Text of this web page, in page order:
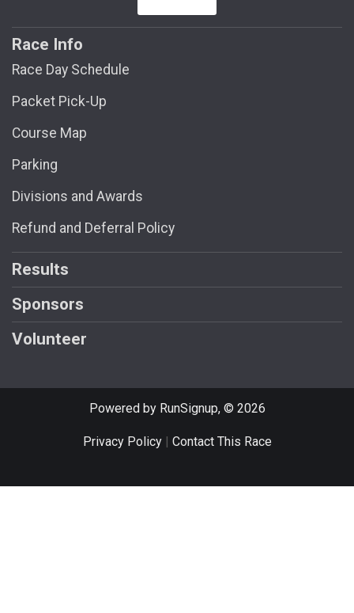
Race Info
Race Day Schedule
Packet Pick-Up
Course Map
Parking
Divisions and Awards
Refund and Deferral Policy
Results
Sponsors
Volunteer
Powered by RunSignup, © 2026
Privacy Policy| Contact This Race